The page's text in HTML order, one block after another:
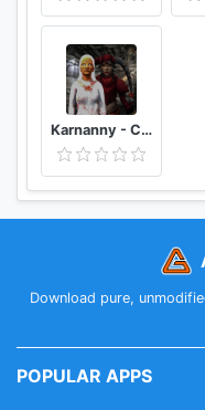
Karnanny - Chapter Three
Download pure,
POPULAR APPS